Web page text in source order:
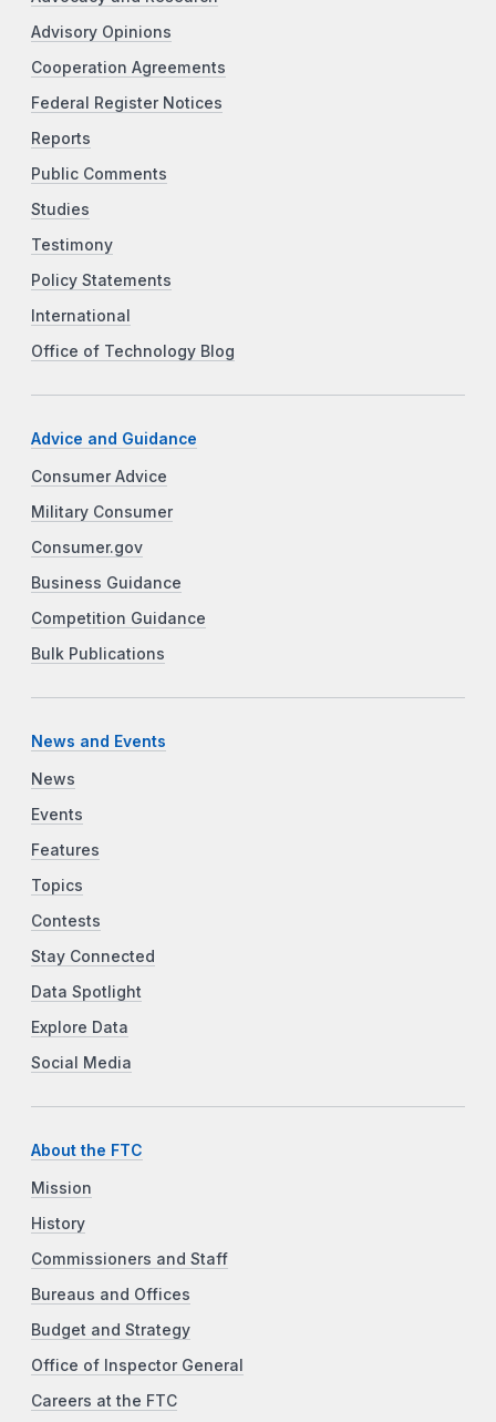
Advisory Opinions
Cooperation Agreements
Federal Register Notices
Reports
Public Comments
Studies
Testimony
Policy Statements
International
Office of Technology Blog
Advice and Guidance
Consumer Advice
Military Consumer
Consumer.gov
Business Guidance
Competition Guidance
Bulk Publications
News and Events
News
Events
Features
Topics
Contests
Stay Connected
Data Spotlight
Explore Data
Social Media
About the FTC
Mission
History
Commissioners and Staff
Bureaus and Offices
Budget and Strategy
Office of Inspector General
Careers at the FTC